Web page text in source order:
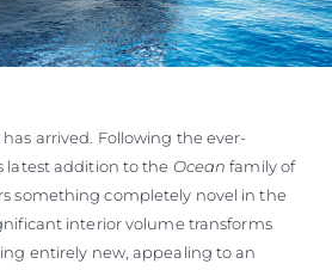
has arrived. Following the ever-
latest addition to the Ocean family of
something completely novel in the
interior volume transforms
entirely new, appealing to an